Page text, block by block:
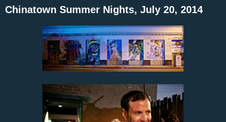
Chinatown Summer Nights, July 20, 2014